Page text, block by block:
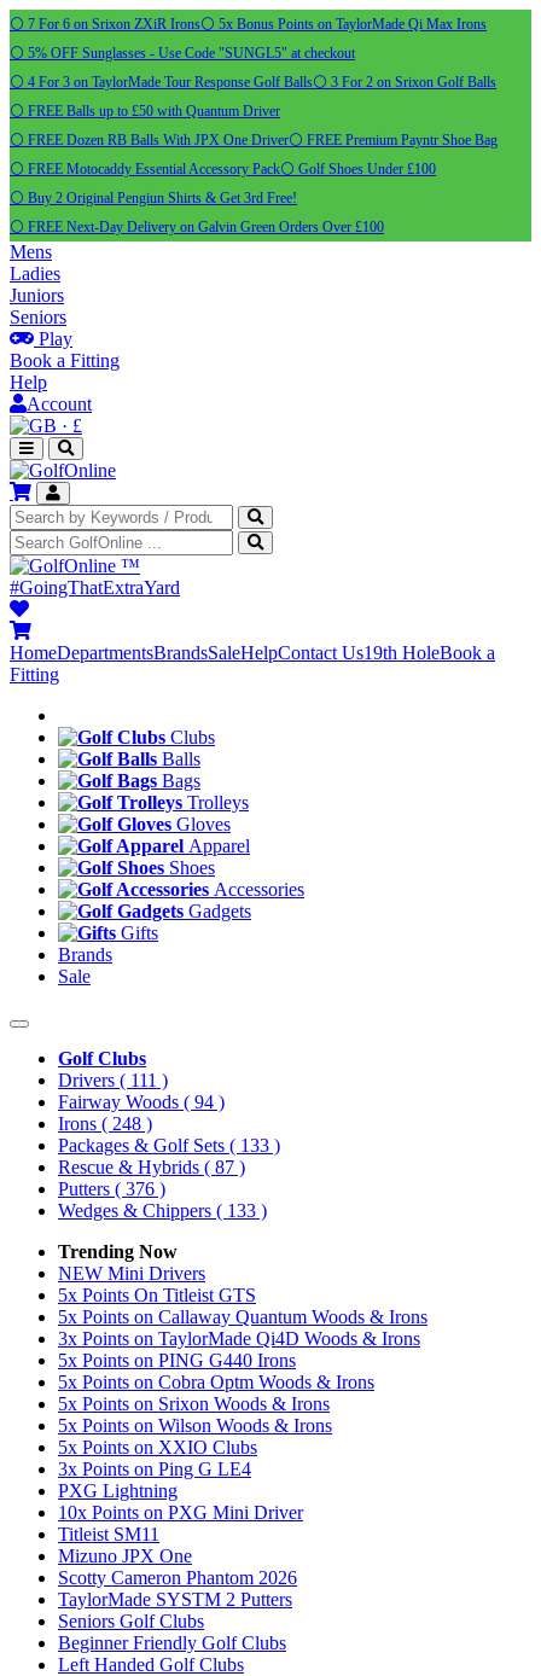
⚪ 7 For 6 on Srixon ZXiR Irons⚪ 5x Bonus Points on TaylorMade Qi Max Irons
⚪ 5% OFF Sunglasses - Use Code "SUNGL5" at checkout
⚪ 4 For 3 on TaylorMade Tour Response Golf Balls⚪ 3 For 2 on Srixon Golf Balls
⚪ FREE Balls up to £50 with Quantum Driver
⚪ FREE Dozen RB Balls With JPX One Driver⚪ FREE Premium Payntr Shoe Bag
⚪ FREE Motocaddy Essential Accessory Pack⚪ Golf Shoes Under £100
⚪ Buy 2 Original Pengiun Shirts & Get 3rd Free!
⚪ FREE Next-Day Delivery on Galvin Green Orders Over £100
Mens
Ladies
Juniors
Seniors
Play
Book a Fitting
Help
Account
· £
™
#GoingThatExtraYard
HomeDepartmentsBrandsSaleHelpContact Us19th HoleBook a
Fitting
Clubs
Balls
Bags
Trolleys
Gloves
Apparel
Shoes
Accessories
Gadgets
Gifts
Brands
Sale
Golf Clubs
Drivers ( 111 )
Fairway Woods ( 94 )
Irons ( 248 )
Packages & Golf Sets ( 133 )
Rescue & Hybrids ( 87 )
Putters ( 376 )
Wedges & Chippers ( 133 )
Trending Now
NEW Mini Drivers
5x Points On Titleist GTS
5x Points on Callaway Quantum Woods & Irons
3x Points on TaylorMade Qi4D Woods & Irons
5x Points on PING G440 Irons
5x Points on Cobra Optm Woods & Irons
5x Points on Srixon Woods & Irons
5x Points on Wilson Woods & Irons
5x Points on XXIO Clubs
3x Points on Ping G LE4
PXG Lightning
10x Points on PXG Mini Driver
Titleist SM11
Mizuno JPX One
Scotty Cameron Phantom 2026
TaylorMade SYSTM 2 Putters
Seniors Golf Clubs
Beginner Friendly Golf Clubs
Left Handed Golf Clubs